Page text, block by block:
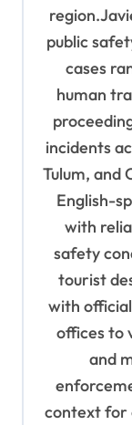
public
cases
human
incidents
Tulum, and
English-
with
safety
tourist
with
offices to
and
context for